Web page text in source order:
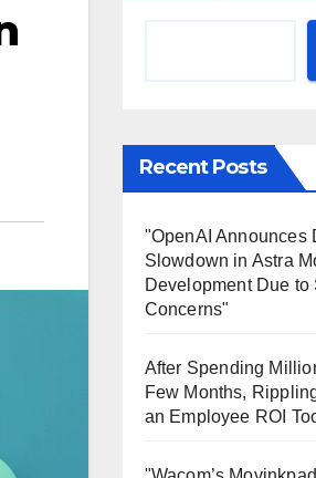
Recent Posts
"OpenAI Announces
Slowdown in Astra
Development Due to
Concerns"
After Spending
Few Months,
an Employee ROI